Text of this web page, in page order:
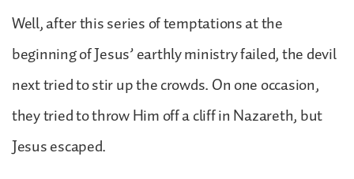
Well, after this series of temptations at the
beginning of Jesus’ earthly ministry failed, the devil
next tried to stir up the crowds. On one occasion,
they tried to throw Him off a cliff in Nazareth, but
Jesus escaped.